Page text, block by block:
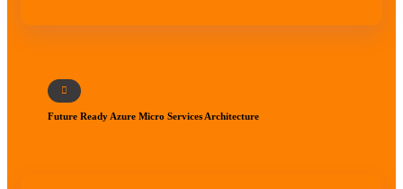
Future Ready Azure Micro Services Architecture